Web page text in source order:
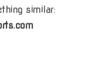
similar: